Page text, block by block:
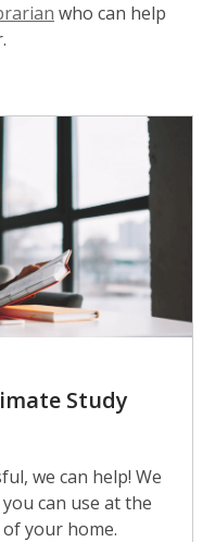
who can help
Study
we can help! We
can use at the
your home.